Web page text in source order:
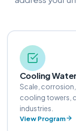
Cooling
Scale,
cooling towers,
industries.
View Program